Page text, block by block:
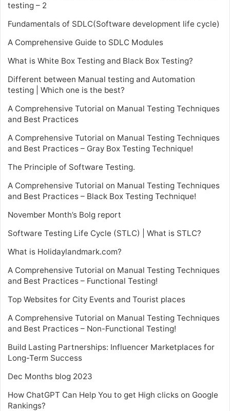
testing – 2
Fundamentals of SDLC(Software development life cycle)
A Comprehensive Guide to SDLC Modules
What is White Box Testing and Black Box Testing?
Different between Manual testing and Automation
testing | Which one is the best?
A Comprehensive Tutorial on Manual Testing Techniques
and Best Practices
A Comprehensive Tutorial on Manual Testing Techniques
and Best Practices – Gray Box Testing Technique!
The Principle of Software Testing.
A Comprehensive Tutorial on Manual Testing Techniques
and Best Practices – Black Box Testing Technique!
November Month’s Bolg report
Software Testing Life Cycle (STLC) | What is STLC?
What is Holidaylandmark.com?
A Comprehensive Tutorial on Manual Testing Techniques
and Best Practices – Functional Testing!
Top Websites for City Events and Tourist places
A Comprehensive Tutorial on Manual Testing Techniques
and Best Practices – Non-Functional Testing!
Build Lasting Partnerships: Influencer Marketplaces for
Long-Term Success
Dec Months blog 2023
How ChatGPT Can Help You to get High clicks on Google
Rankings?